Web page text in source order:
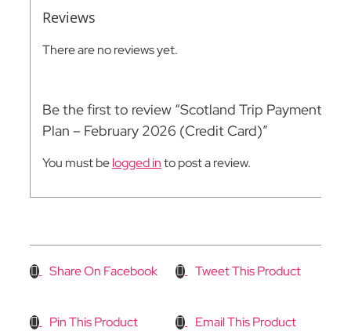
Reviews
There are no reviews yet.
Be the first to review “Scotland Trip Payment
Plan – February 2026 (Credit Card)”
You must belogged into post a review.
Share On Facebook Tweet This Product
Pin This Product Email This Product